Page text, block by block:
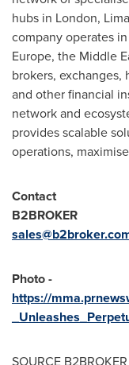
hubs in London,
company operates
Europe, the Middle
brokers,
and other financial
network and
provides scalable
operations,
Contact
B2BROKER
Photo -
https://
SOURCE B2BROKER